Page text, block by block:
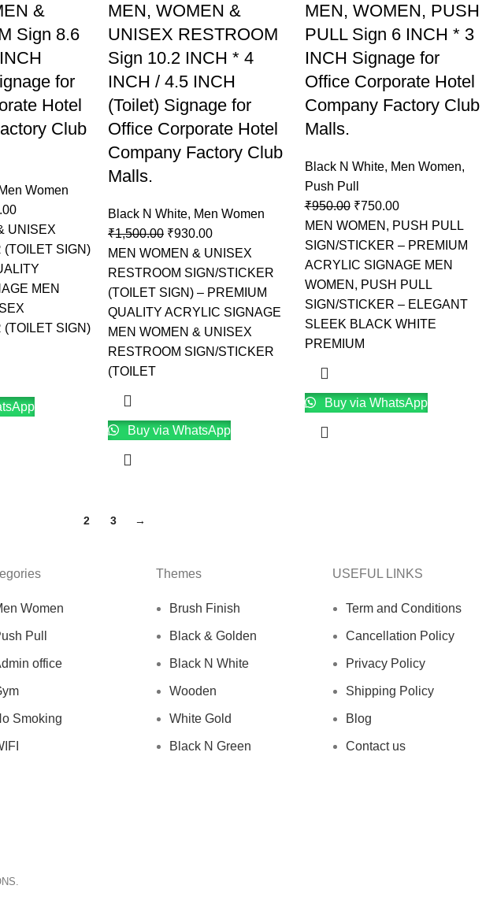
&
Sign 8.6
for
Hotel
Club
Men Women
UNISEX
(TOILET SIGN)
MEN
(TOILET SIGN)
MEN, WOMEN &
UNISEX RESTROOM
Sign 10.2 INCH * 4
INCH / 4.5 INCH
(Toilet) Signage for
Office Corporate Hotel
Company Factory Club
Malls.
Black N White, Men Women
₹1,500.00 ₹930.00
MEN WOMEN & UNISEX
RESTROOM SIGN/STICKER
(TOILET SIGN) – PREMIUM
QUALITY ACRYLIC SIGNAGE
MEN WOMEN & UNISEX
RESTROOM SIGN/STICKER
(TOILET
Buy via WhatsApp
MEN, WOMEN, PUSH
PULL Sign 6 INCH * 3
INCH Signage for
Office Corporate Hotel
Company Factory Club
Malls.
Black N White, Men Women,
Push Pull
₹950.00 ₹750.00
MEN WOMEN, PUSH PULL
SIGN/STICKER – PREMIUM
ACRYLIC SIGNAGE MEN
WOMEN, PUSH PULL
SIGN/STICKER – ELEGANT
SLEEK BLACK WHITE
PREMIUM
Buy via WhatsApp
2 3 →
Women
Pull
office
Smoking
Themes
Brush Finish
Black & Golden
Black N White
Wooden
White Gold
Black N Green
USEFUL LINKS
Term and Conditions
Cancellation Policy
Privacy Policy
Shipping Policy
Blog
Contact us